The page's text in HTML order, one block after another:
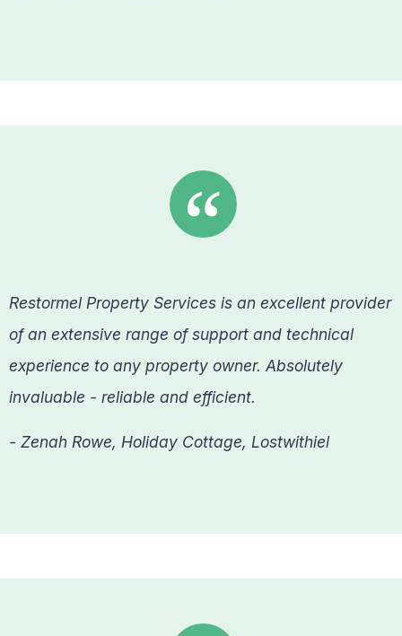
Restormel Property Services is an excellent provider
of an extensive range of support and technical
experience to any property owner. Absolutely
invaluable - reliable and efficient.
- Zenah Rowe, Holiday Cottage, Lostwithiel